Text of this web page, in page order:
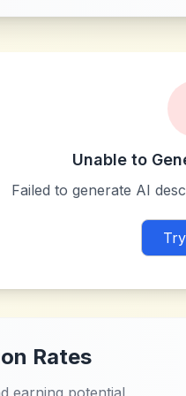
Unable to
Failed to generate AI
Rates
earning potential